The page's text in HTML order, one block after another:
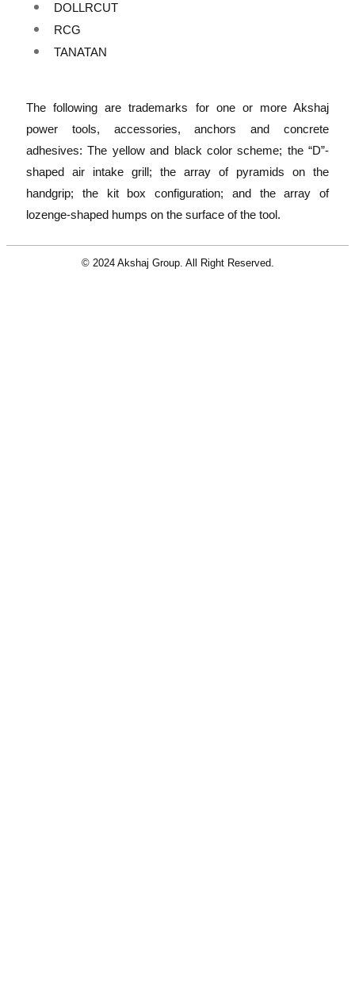
DOLLRCUT
RCG
TANATAN
The following are trademarks for one or more Akshaj
power tools, accessories, anchors and concrete
adhesives: The yellow and black color scheme; the “D”-
shaped air intake grill; the array of pyramids on the
handgrip; the kit box configuration; and the array of
lozenge-shaped humps on the surface of the tool.
© 2024 Akshaj Group. All Right Reserved.